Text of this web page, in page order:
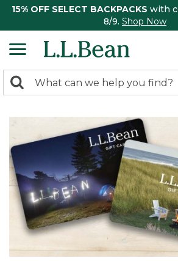
15% OFF SELECT BACKPACKS with
8/9. Shop Now
search
Search: